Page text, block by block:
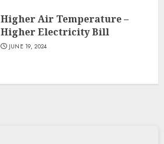
Higher Air Temperature –
Higher Electricity Bill
JUNE 19, 2024